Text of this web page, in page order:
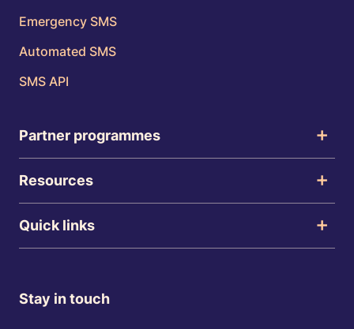
Emergency SMS
Automated SMS
SMS API
Partner programmes
Resources
Quick links
Stay in touch